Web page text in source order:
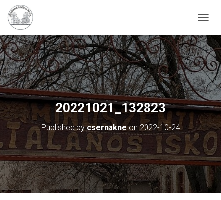
A
V
I
G
Á
C
I
Ó
B
E
-
/
K
I
K
A
P
C
20221021_132823
Published bycsernakneon2022-10-24